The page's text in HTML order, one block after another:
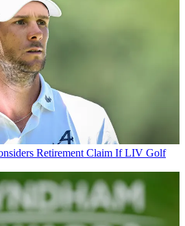
Retirement Claim If LIV Golf